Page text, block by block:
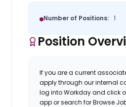
Number of Positions: 1
Position
If you are a current
apply through our internal
log into Workday and click
app or search for Browse